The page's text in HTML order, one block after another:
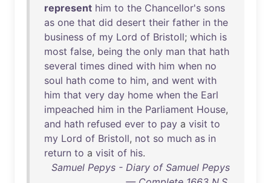
represent him to the Chancellor's sons
as one that did desert their father in the
business of my Lord of Bristoll; which is
most false, being the only man that hath
several times dined with him when no
soul hath come to him, and went with
him that very day home when the Earl
impeached him in the Parliament House,
and hath refused ever to pay a visit to
my Lord of Bristoll, not so much as in
return to a visit of his.
Samuel Pepys - Diary of Samuel Pepys